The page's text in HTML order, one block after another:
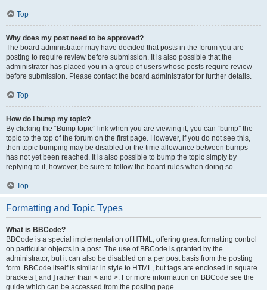
Top
Why does my post need to be approved?
The board administrator may have decided that posts in the forum you are
posting to require review before submission. It is also possible that the
administrator has placed you in a group of users whose posts require review
before submission. Please contact the board administrator for further details.
Top
How do I bump my topic?
By clicking the “Bump topic” link when you are viewing it, you can “bump” the
topic to the top of the forum on the first page. However, if you do not see this,
then topic bumping may be disabled or the time allowance between bumps
has not yet been reached. It is also possible to bump the topic simply by
replying to it, however, be sure to follow the board rules when doing so.
Top
Formatting and Topic Types
What is BBCode?
BBCode is a special implementation of HTML, offering great formatting control
on particular objects in a post. The use of BBCode is granted by the
administrator, but it can also be disabled on a per post basis from the posting
form. BBCode itself is similar in style to HTML, but tags are enclosed in square
brackets [ and ] rather than < and >. For more information on BBCode see the
guide which can be accessed from the posting page.